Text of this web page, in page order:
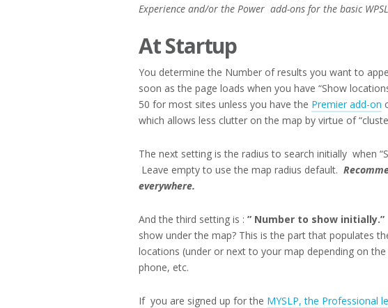
Experience and/or the Power add-ons for the basic
At Startup
You determine the Number of results you want to
soon as the page loads when you have “Show
50 for most sites unless you have the Premier add-on
which allows less clutter on the map by virtue of
The next setting is the radius to search initially when
Leave empty to use the map radius default.
everywhere.
And the third setting is : ” Number to show initially.”
show under the map? This is the part that populates
locations (under or next to your map depending on
phone, etc.
If you are signed up for the MYSLP, the Professional